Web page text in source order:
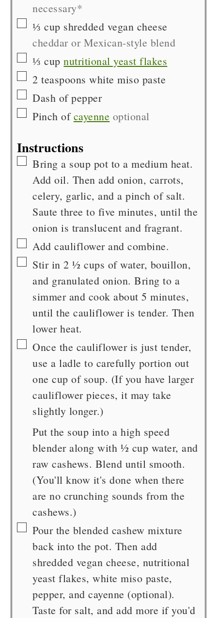
necessary*
▢
⅓ cup shredded vegan cheese
cheddar or Mexican-style blend
▢
⅓ cup nutritional yeast flakes
▢
2 teaspoons white miso paste
▢
Dash of pepper
▢
Pinch of cayenne optional
Instructions
▢
Bring a soup pot to a medium heat.
Add oil. Then add onion, carrots,
celery, garlic, and a pinch of salt.
Saute three to five minutes, until the
onion is translucent and fragrant.
▢
Add cauliflower and combine.
▢
Stir in 2 ½ cups of water, bouillon,
and granulated onion. Bring to a
simmer and cook about 5 minutes,
until the cauliflower is tender. Then
lower heat.
▢
Once the cauliflower is just tender,
use a ladle to carefully portion out
one cup of soup. (If you have larger
cauliflower pieces, it may take
slightly longer.)
Put the soup into a high speed
blender along with ½ cup water, and
raw cashews. Blend until smooth.
(You'll know it's done when there
are no crunching sounds from the
cashews.)
▢
Pour the blended cashew mixture
back into the pot. Then add
shredded vegan cheese, nutritional
yeast flakes, white miso paste,
pepper, and cayenne (optional).
Taste for salt, and add more if you'd